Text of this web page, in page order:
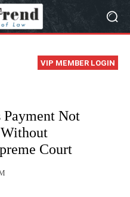
VIP MEMBER LOGIN
Not
Court